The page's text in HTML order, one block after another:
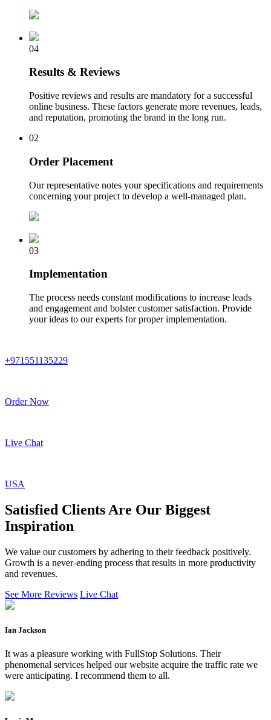
04
Results & Reviews
Positive reviews and results are mandatory for a successful
online business. These factors generate more revenues, leads,
and reputation, promoting the brand in the long run.
02
Order Placement
Our representative notes your specifications and requirements
concerning your project to develop a well-managed plan.
03
Implementation
The process needs constant modifications to increase leads
and engagement and bolster customer satisfaction. Provide
your ideas to our experts for proper implementation.
+971551135229
Order Now
Live Chat
USA
Satisfied Clients Are Our Biggest
Inspiration
We value our customers by adhering to their feedback positively.
Growth is a never-ending process that results in more productivity
and revenues.
See More Reviews Live Chat
Ian Jackson
It was a pleasure working with FullStop Solutions. Their
phenomenal services helped our website acquire the traffic rate we
were anticipating. I recommend them to all.